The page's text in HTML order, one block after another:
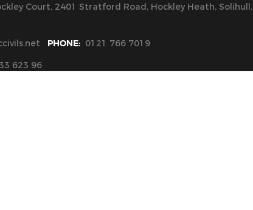
Court, 2401 Stratford Road, Hockley Heath, Solihull,
PHONE: 0121 766 7019
623 96